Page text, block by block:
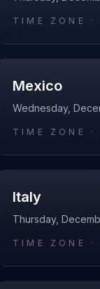
TIME ZONE
Mexico
Wednesday,
TIME ZONE
Italy
Thursday,
TIME ZONE ·